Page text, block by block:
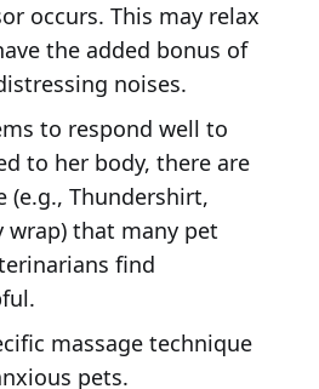
occurs. This may relax
the added bonus of
noises.
to respond well to
to her body, there are
(e.g., Thundershirt,
wrap) that many pet
find
massage technique
pets.